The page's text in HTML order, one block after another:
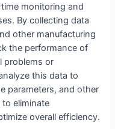
monitoring and
By collecting data
other manufacturing
the performance of
problems or
this data to
parameters, and other
eliminate
overall efficiency.